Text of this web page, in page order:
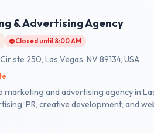
& Advertising Agency
Closed until 8:00 AM
ste 250, Las Vegas, NV 89134, USA
marketing and advertising agency in
PR, creative development, and